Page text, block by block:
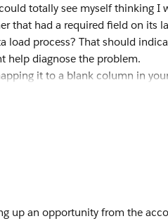
totally see myself thinking I
that had a required field on its
load process? That should
help diagnose the problem.
it to a blank column in
ways.
up an opportunity from the